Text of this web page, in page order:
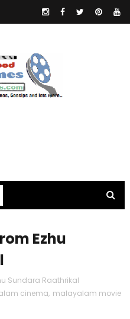
Ezhu
Sundara Raathrikal
cinema, malayalam movie